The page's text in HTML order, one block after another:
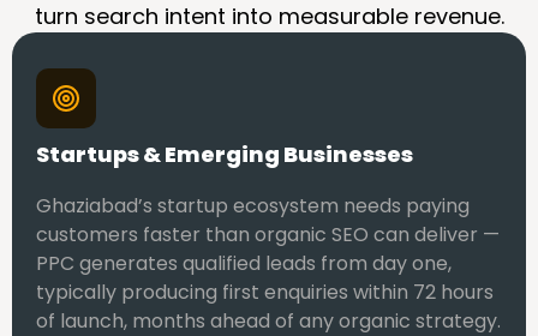
turn search intent into measurable revenue.
Startups & Emerging Businesses
Ghaziabad’s startup ecosystem needs paying
customers faster than organic SEO can deliver —
PPC generates qualified leads from day one,
typically producing first enquiries within 72 hours
of launch, months ahead of any organic strategy.